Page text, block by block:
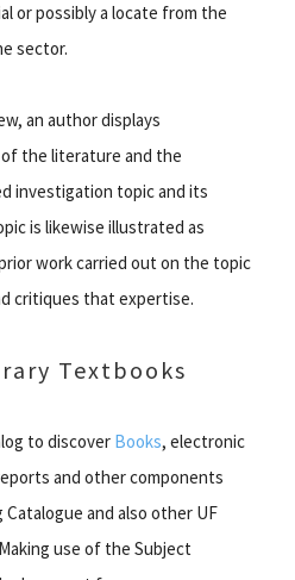
or possibly a locate from the
sector.
an author displays
the literature and the
investigation topic and its
is likewise illustrated as
work carried out on the topic
critiques that expertise.
Textbooks
to discover Books, electronic
and other components
and also other UF
use of the Subject